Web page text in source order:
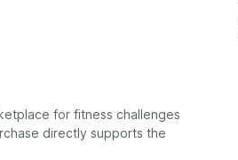
for fitness challenges
directly supports the